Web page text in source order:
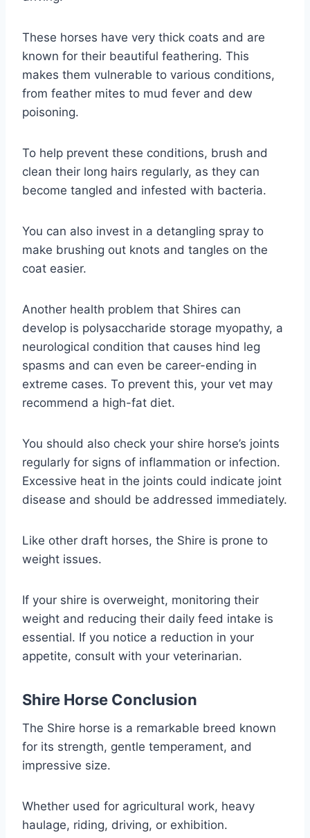
These horses have very thick coats and are
known for their beautiful feathering. This
makes them vulnerable to various conditions,
from feather mites to mud fever and dew
poisoning.
To help prevent these conditions, brush and
clean their long hairs regularly, as they can
become tangled and infested with bacteria.
You can also invest in a detangling spray to
make brushing out knots and tangles on the
coat easier.
Another health problem that Shires can
develop is polysaccharide storage myopathy, a
neurological condition that causes hind leg
spasms and can even be career-ending in
extreme cases. To prevent this, your vet may
recommend a high-fat diet.
You should also check your shire horse’s joints
regularly for signs of inflammation or infection.
Excessive heat in the joints could indicate joint
disease and should be addressed immediately.
Like other draft horses, the Shire is prone to
weight issues.
If your shire is overweight, monitoring their
weight and reducing their daily feed intake is
essential. If you notice a reduction in your
appetite, consult with your veterinarian.
Shire Horse Conclusion
The Shire horse is a remarkable breed known
for its strength, gentle temperament, and
impressive size.
Whether used for agricultural work, heavy
haulage, riding, driving, or exhibition.